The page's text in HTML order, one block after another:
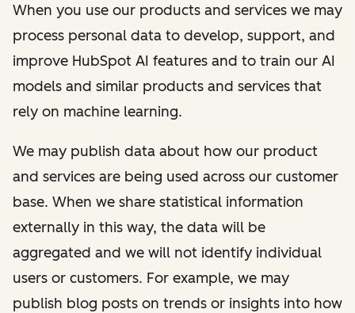
When you use our products and services we may
process personal data to develop, support, and
improve HubSpot AI features and to train our AI
models and similar products and services that
rely on machine learning.
We may publish data about how our product
and services are being used across our customer
base. When we share statistical information
externally in this way, the data will be
aggregated and we will not identify individual
users or customers. For example, we may
publish blog posts on trends or insights into how